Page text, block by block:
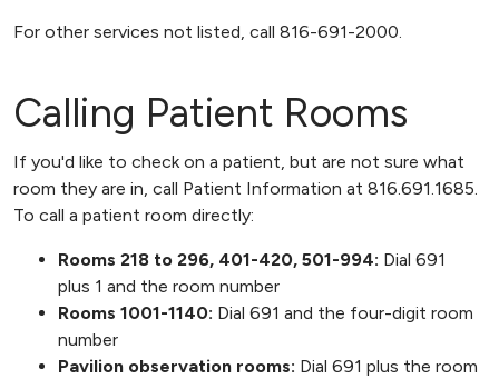
For other services not listed, call 816-691-2000.
Calling Patient Rooms
If you'd like to check on a patient, but are not sure what
room they are in, call Patient Information at 816.691.1685.
To call a patient room directly:
Rooms 218 to 296, 401-420, 501-994: Dial 691
plus 1 and the room number
Rooms 1001-1140: Dial 691 and the four-digit room
number
Pavilion observation rooms: Dial 691 plus the room